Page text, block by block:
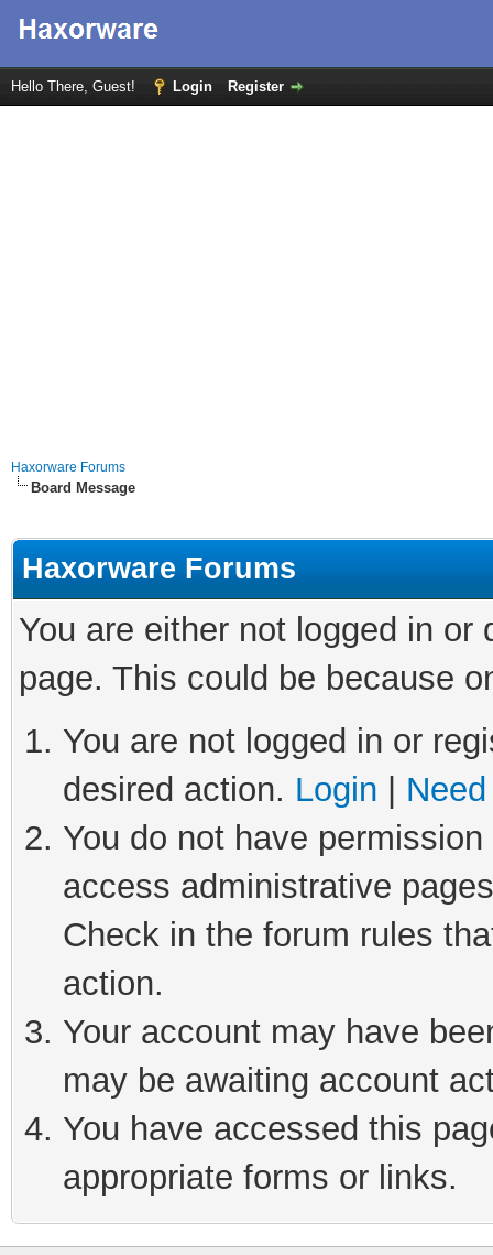
Hello There, Guest! Login Register
Haxorware Forums
Board Message
Haxorware Forums
You are either not logged in
page. This could be because
You are not logged in or
desired action. Login
You do not have
access administrative
Check in the forum rules
action.
Your account may have
may be awaiting account
You have accessed this
appropriate forms or links.